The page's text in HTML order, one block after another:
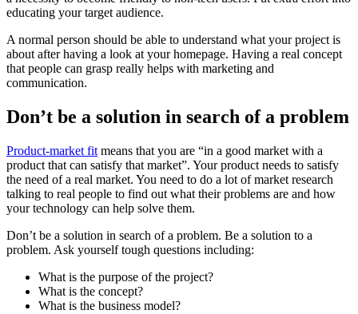
educating your target audience.
A normal person should be able to understand what your project is
about after having a look at your homepage. Having a real concept
that people can grasp really helps with marketing and
communication.
Don’t be a solution in search of a problem
Product-market fit means that you are “in a good market with a
product that can satisfy that market”. Your product needs to satisfy
the need of a real market. You need to do a lot of market research
talking to real people to find out what their problems are and how
your technology can help solve them.
Don’t be a solution in search of a problem. Be a solution to a
problem. Ask yourself tough questions including:
What is the purpose of the project?
What is the concept?
What is the business model?